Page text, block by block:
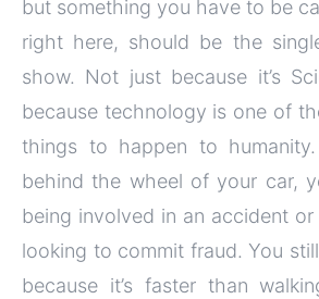
but something you have to be
right here, should be the
show. Not just because it’s
because technology is one of
things to happen to
behind the wheel of your car,
being involved in an accident
looking to commit fraud. You
because it’s faster than